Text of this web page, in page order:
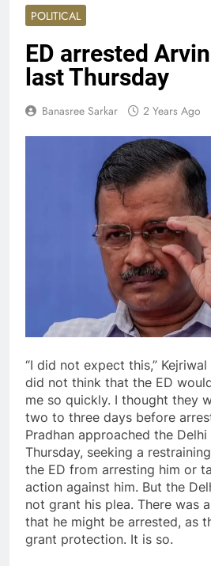
POLITICAL
ED arrested
last Thursday
Banasree Sarkar 2 Years Ago
“I did not expect this,”
did not think that the ED
me so quickly. I thought they
two to three days before
Pradhan approached the
Thursday, seeking a
the ED from arresting him or
action against him. But the
not grant his plea. There was
that he might be arrested, as
grant protection. It is so.